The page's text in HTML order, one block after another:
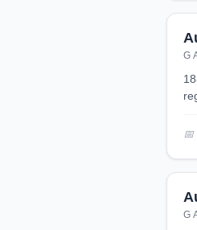
G
18-to-thirtysomethings australia and new zealand: surf, sun & epic parks 29 days 2 destinations
G